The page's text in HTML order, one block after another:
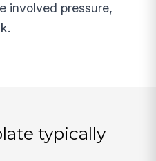
involved pressure,
typically